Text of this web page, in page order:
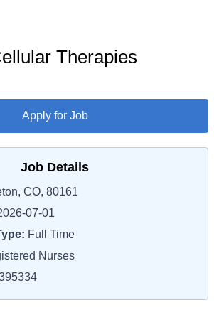
Therapies
Apply for Job
Job Details
CO, 80161
07-01
Full Time
Nurses